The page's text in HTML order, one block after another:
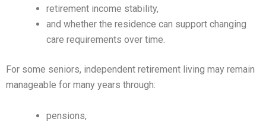
retirement income stability,
and whether the residence can support changing
care requirements over time.
For some seniors, independent retirement living may remain
manageable for many years through:
pensions,